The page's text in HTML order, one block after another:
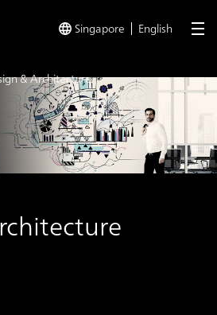
Singapore English
& Architecture